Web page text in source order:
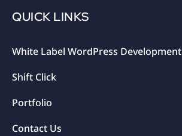
QUICK LINKS
White Label WordPress Development
Shift Click
Portfolio
Contact Us